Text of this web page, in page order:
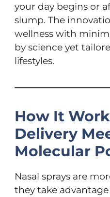
your day begins or
slump. The
wellness with
by science yet
lifestyles.
How It
Delivery
Molecular
Nasal sprays are
they take advantage